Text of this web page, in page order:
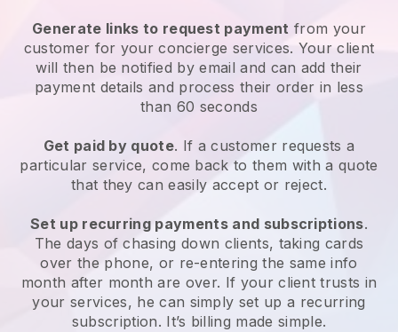
Generate links to request payment from your
customer for yourconcierge services. Your client
will then be notified by email and can add their
payment details and process their order in less
than 60 seconds
Get paid by quote. If a customer requests a
particular service, come back to them with a quote
that they can easily accept or reject.
Set up recurring payments and subscriptions.
The days of chasing down clients, taking cards
over the phone, or re-entering the same info
month after month are over. If your client trusts in
your services, he can simply set up a recurring
subscription. It’s billing made simple.